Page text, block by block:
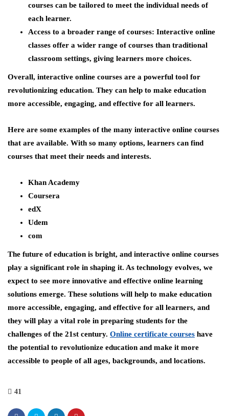
courses can be tailored to meet the individual needs of
each learner.
Access to a broader range of courses: Interactive online
classes offer a wider range of courses than traditional
classroom settings, giving learners more choices.
Overall, interactive online courses are a powerful tool for
revolutionizing education. They can help to make education
more accessible, engaging, and effective for all learners.
Here are some examples of the many interactive online courses
that are available. With so many options, learners can find
courses that meet their needs and interests.
Khan Academy
Coursera
edX
Udem
com
The future of education is bright, and interactive online courses
play a significant role in shaping it. As technology evolves, we
expect to see more innovative and effective online learning
solutions emerge. These solutions will help to make education
more accessible, engaging, and effective for all learners, and
they will play a vital role in preparing students for the
challenges of the 21st century. Online certificate courses have
the potential to revolutionize education and make it more
accessible to people of all ages, backgrounds, and locations.
41